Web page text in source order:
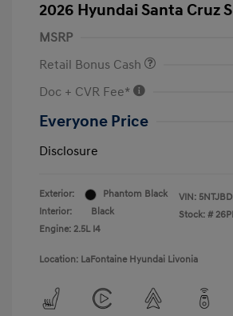
2026 Hyundai Santa Cruz
MSRP
Retail Bonus Cash
Doc + CVR Fee*
Everyone Price
Disclosure
Exterior:
Phantom Black
Interior:
Black
Engine: 2.5L I4
VIN:
Stock: #
Location: LaFontaine Hyundai Livonia